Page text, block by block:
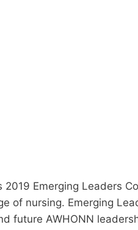
Emerging Leaders
of nursing. Emerging
future AWHONN